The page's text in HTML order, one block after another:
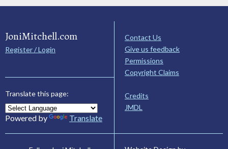
JoniMitchell.com
Register / Login
Translate this page:
Powered by Translate
Contact Us
Give us feedback
Permissions
Copyright Claims
Credits
JMDL